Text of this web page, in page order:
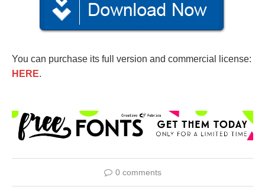
You can purchase its full version and commercial license:
HERE.
0 comments